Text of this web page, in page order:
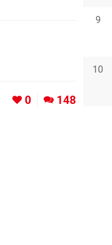
0 148
9
10